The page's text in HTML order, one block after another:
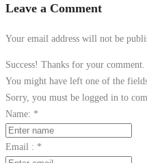
Leave a Comment
Your email address will not be
Success! Thanks for your comment.
You might have left one of the
Sorry, you must be logged in to
Name: *
Email : *